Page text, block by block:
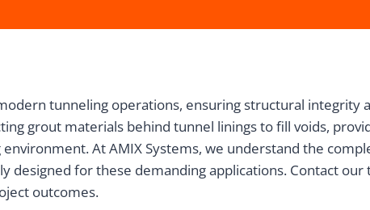
tunneling operations, ensuring structural integrity
grout materials behind tunnel linings to fill voids,
At AMIX Systems, we understand the
designed for these demanding applications. Contact
outcomes.